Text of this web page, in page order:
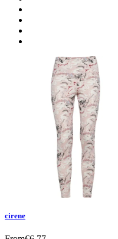
cirene